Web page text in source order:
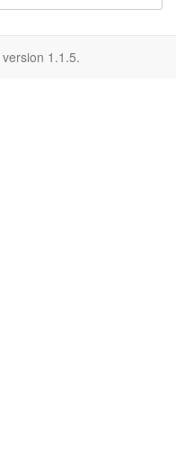
version 1.1.5.